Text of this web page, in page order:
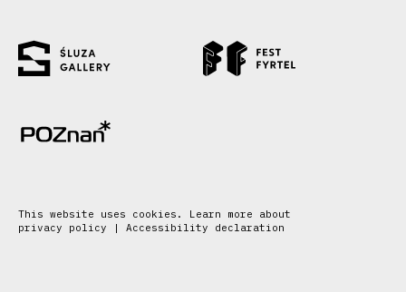
This website uses cookies. Learn more about
privacy policy | Accessibility declaration